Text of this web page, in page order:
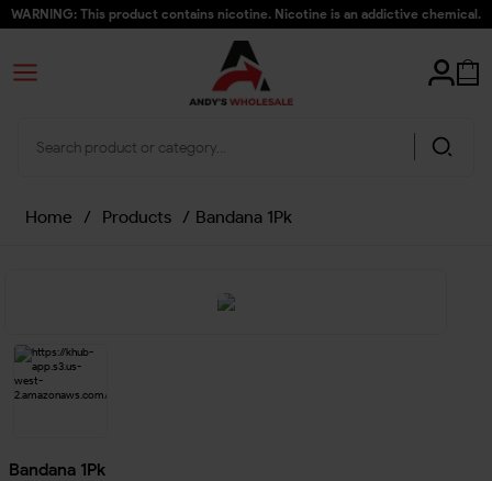
WARNING: This product contains nicotine. Nicotine is an addictive chemical.
Home / Products / Bandana 1Pk
Bandana 1Pk